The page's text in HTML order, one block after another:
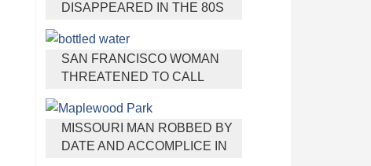
DISAPPEARED IN THE 80S
SAN FRANCISCO WOMAN
THREATENED TO CALL
ICE WATER FOR
DISNEYLAND TRIP
MISSOURI MAN ROBBED BY
DATE AND ACCOMPLICE IN